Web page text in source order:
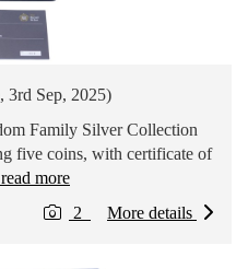
3rd Sep, 2025)
Family Silver Collection
five coins, with certificate of
more
More details
2